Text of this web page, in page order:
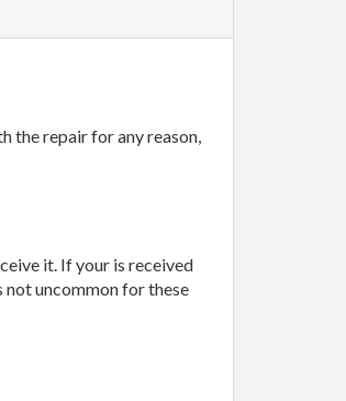
the repair for any reason,
it. If your is received
uncommon for these